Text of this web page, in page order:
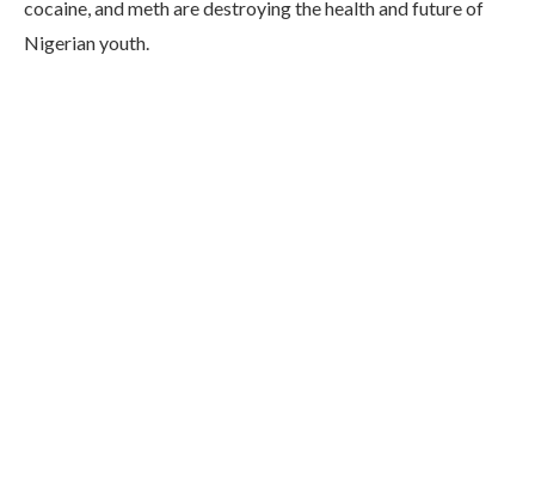
cocaine, and meth are destroying the health and future of
Nigerian youth.